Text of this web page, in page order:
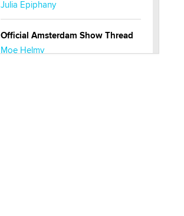
Julia Epiphany
Official Amsterdam Show Thread
Moe Helmy